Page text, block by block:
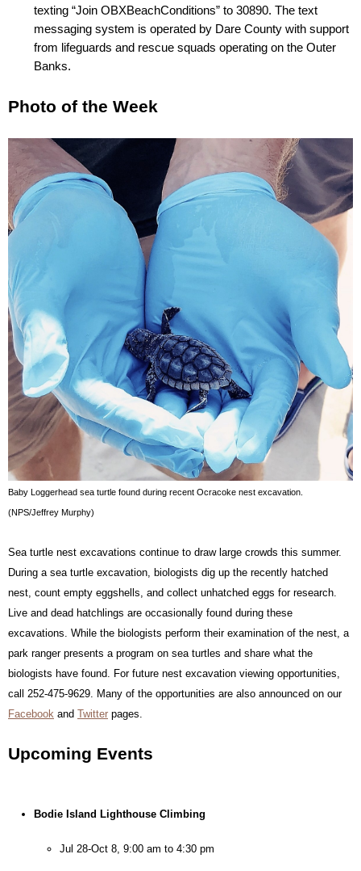
texting “Join OBXBeachConditions” to 30890. The text
messaging system is operated by Dare County with support
from lifeguards and rescue squads operating on the Outer
Banks.
Photo of the Week
Baby Loggerhead sea turtle found during recent Ocracoke nest excavation.
(NPS/Jeffrey Murphy)
Sea turtle nest excavations continue to draw large crowds this summer.
During a sea turtle excavation, biologists dig up the recently hatched
nest, count empty eggshells, and collect unhatched eggs for research.
Live and dead hatchlings are occasionally found during these
excavations. While the biologists perform their examination of the nest, a
park ranger presents a program on sea turtles and share what the
biologists have found. For future nest excavation viewing opportunities,
call 252-475-9629. Many of the opportunities are also announced on our
Facebook and Twitter pages.
Upcoming Events
Bodie Island Lighthouse Climbing
Jul 28-Oct 8, 9:00 am to 4:30 pm